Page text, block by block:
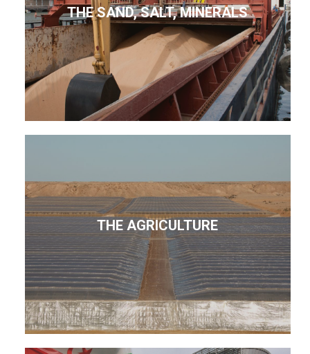
THE SAND, SALT, MINERALS
THE AGRICULTURE